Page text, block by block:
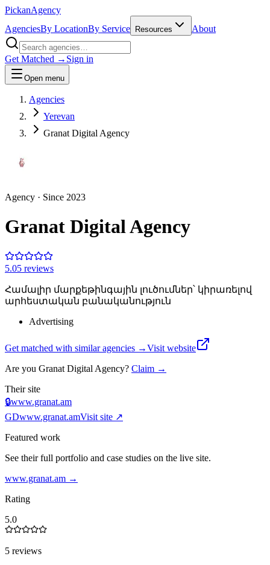
PickanAgency
AgenciesBy LocationBy Service Resources About
Get Matched → Sign in
Open menu
Agencies
Yerevan
Granat Digital Agency
Agency · Since 2023
Granat Digital Agency
5.05 reviews
Համալիր մարքեթինգային լուծումներ՝ կիրառելով
արհեստական բանականություն
Advertising
Get matched with similar agencies →Visit website
Are you Granat Digital Agency? Claim →
Their site
🔒www.granat.am
GDwww.granat.amVisit site ↗
Featured work
See their full portfolio and case studies on the live site.
www.granat.am →
Rating
5.0
5 reviews